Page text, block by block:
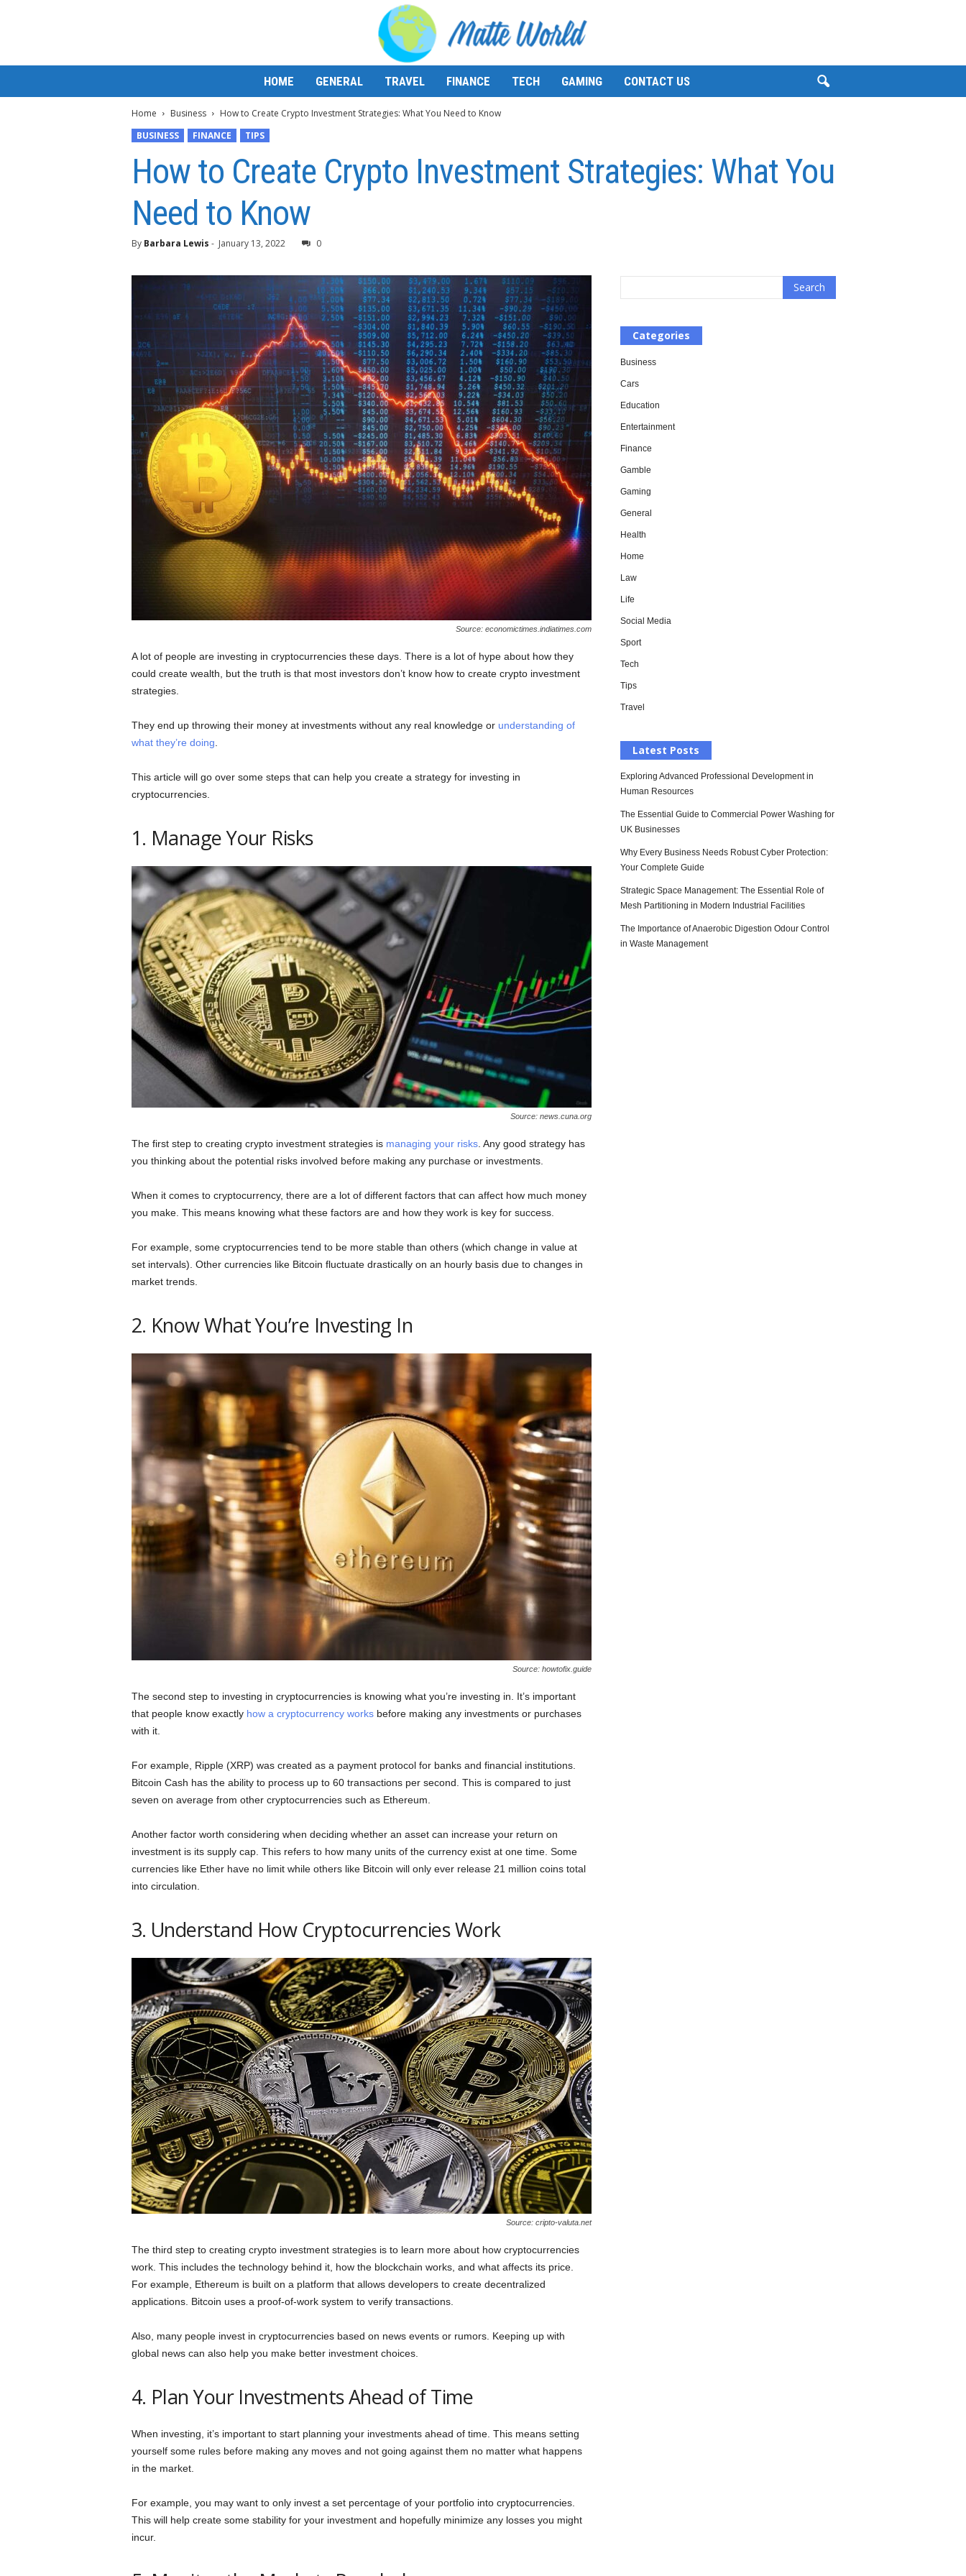
HOME GENERAL TRAVEL FINANCE TECH GAMING CONTACT US
Home Business
How to Create Crypto Investment Strategies: What You Need to Know
BUSINESS
FINANCE TIPS
How to Create Crypto Investment Strategies: What You
Need to Know
By Barbara Lewis - January 13, 2022 0
Source: economictimes.indiatimes.com
A lot of people are investing in cryptocurrencies these days. There is a lot of hype about how they
could create wealth, but the truth is that most investors don’t know how to create crypto investment
strategies.
They end up throwing their money at investments without any real knowledge or understanding of
what they’re doing
This article will go over some steps that can help you create a strategy for investing in
cryptocurrencies.
1. Manage Your Risks
Source: news.cuna.org
The first step to creating crypto investment strategies is managing your risks. Any good strategy has
you thinking about the potential risks involved before making any purchase or investments.
When it comes to cryptocurrency, there are a lot of different factors that can affect how much money
you make. This means knowing what these factors are and how they work is key for success.
For example, some cryptocurrencies tend to be more stable than others (which change in value at
set intervals). Other currencies like Bitcoin fluctuate drastically on an hourly basis due to changes in
market trends.
2. Know What You’re Investing In
Source: howtofix.guide
The second step to investing in cryptocurrencies is knowing what you’re investing in. It’s important
that people know exactly how a cryptocurrency worksbefore making any investments or purchases
with it.
For example, Ripple (XRP) was created as a payment protocol for banks and financial institutions.
Bitcoin Cash has the ability to process up to 60 transactions per second. This is compared to just
seven on average from other cryptocurrencies such as Ethereum.
Another factor worth considering when deciding whether an asset can increase your return on
investment is its supply cap. This refers to how many units of the currency exist at one time. Some
currencies like Ether have no limit while others like Bitcoin will only ever release 21 million coins total
into circulation.
3. Understand How Cryptocurrencies Work
Source: cripto-valuta.net
The third step to creating crypto investment strategies is to learn more about how cryptocurrencies
work. This includes the technology behind it, how the blockchain works, and what affects its price.
For example, Ethereum is built on a platform that allows developers to create decentralized
applications. Bitcoin uses a proof-of-work system to verify transactions.
Also, many people invest in cryptocurrencies based on news events or rumors. Keeping up with
global news can also help you make better investment choices.
4. Plan Your Investments Ahead of Time
When investing, it’s important to start planning your investments ahead of time. This means setting
yourself some rules before making any moves and not going against them no matter what happens
in the market.
For example, you may want to only invest a set percentage of your portfolio into cryptocurrencies.
This will help create some stability for your investment and hopefully minimize any losses you might
incur.
Categories
Business
Cars
Education
Entertainment
Finance
Gamble
Gaming
General
Health
Home
Law
Life
Social Media
Sport
Tech
Tips
Travel
Latest Posts
Exploring Advanced Professional Development in
Human Resources
The Essential Guide to Commercial Power Washing for
UK Businesses
Why Every Business Needs Robust Cyber Protection:
Your Complete Guide
Strategic Space Management: The Essential Role of
Mesh Partitioning in Modern Industrial Facilities
The Importance of Anaerobic Digestion Odour Control
in Waste Management